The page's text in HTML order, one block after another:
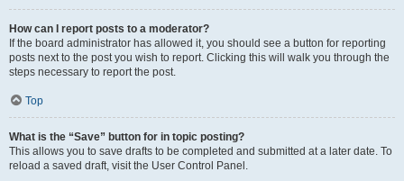
How can I report posts to a moderator?
If the board administrator has allowed it, you should see a button for reporting
posts next to the post you wish to report. Clicking this will walk you through the
steps necessary to report the post.
Top
What is the “Save” button for in topic posting?
This allows you to save drafts to be completed and submitted at a later date. To
reload a saved draft, visit the User Control Panel.